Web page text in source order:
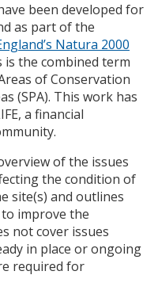
been developed for
as part of the
Natura 2000
is the combined term
of Conservation
(SPA). This work has
, a financial
of the issues
the condition of
site(s) and outlines
improve the
not cover issues
in place or ongoing
required for